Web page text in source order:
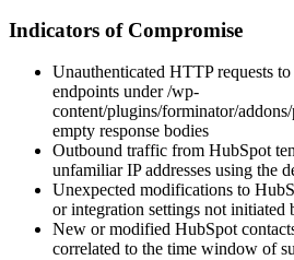
Indicators of Compromise
Unauthenticated HTTP requests
endpoints under/wp-
content/plugins/forminator/
empty response bodies
Outbound traffic from HubSpot
unfamiliar IP addresses using the
Unexpected modifications to
or integration settings not initiated
New or modified HubSpot
correlated to the time window of